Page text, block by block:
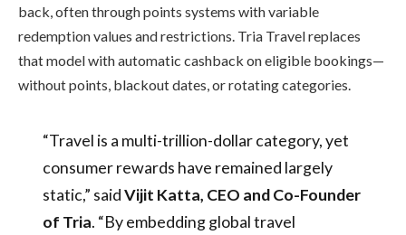
back, often through points systems with variable
redemption values and restrictions. Tria Travel replaces
that model with automatic cashback on eligible bookings—
without points, blackout dates, or rotating categories.
“Travel is a multi-trillion-dollar category, yet
consumer rewards have remained largely
static,” saidVijit Katta, CEO and Co-Founder
of Tria. “By embedding global travel